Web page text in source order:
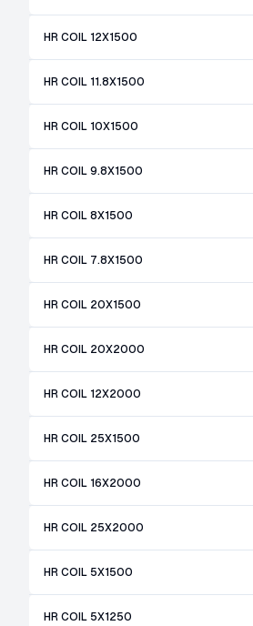
HR COIL 12X1500
HR COIL 11.8X1500
HR COIL 10X1500
HR COIL 9.8X1500
HR COIL 8X1500
HR COIL 7.8X1500
HR COIL 20X1500
HR COIL 20X2000
HR COIL 12X2000
HR COIL 25X1500
HR COIL 16X2000
HR COIL 25X2000
HR COIL 5X1500
HR COIL 5X1250